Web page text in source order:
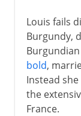
Louis fails
Burgundy,
bold,
Instead
the
France.